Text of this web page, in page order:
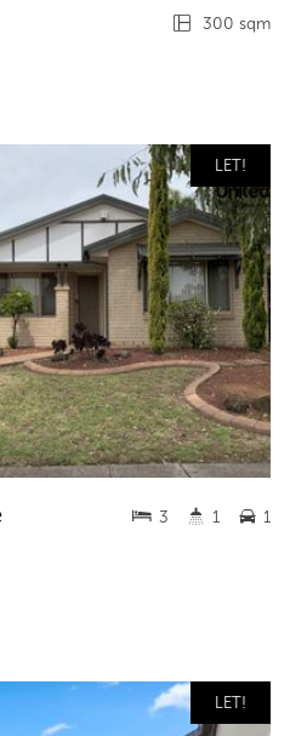
300 sqm
LET!
3 1 1
LET!